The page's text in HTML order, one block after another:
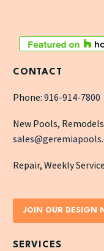
CONTACT
Phone: 916-914-7800
New Pools,
Repair, Weekly
JOIN OUR DESIGN
SERVICES